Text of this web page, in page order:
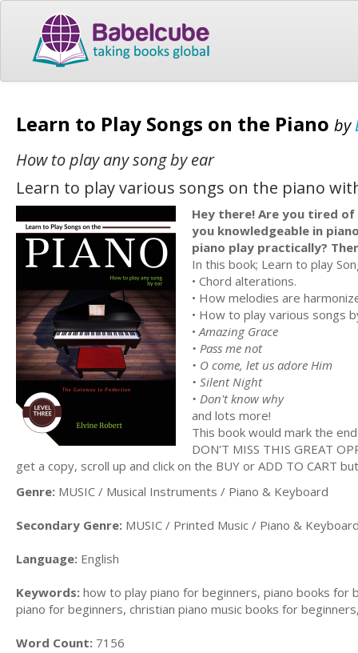
Learn to Play Songs on the Piano by
How to play any song by ear
Learn to play various songs on the piano
Hey there! Are you tired of
you knowledgeable in
piano play practically?
In this book; Learn to play
• Chord alterations.
• How melodies are
• How to play various songs
•Amazing Grace
• Pass me not
• O come, let us adore Him
• Silent Night
• Don't know why
and lots more!
This book would mark the
DON'T MISS THIS GREAT
get a copy, scroll up and click on the BUY or ADD TO CART
Genre: MUSIC / Musical Instruments / Piano & Keyboard
Secondary Genre: MUSIC / Printed Music / Piano &
Language: English
Keywords: how to play piano for beginners, piano books for
piano for beginners, christian piano music books for
Word Count: 7156